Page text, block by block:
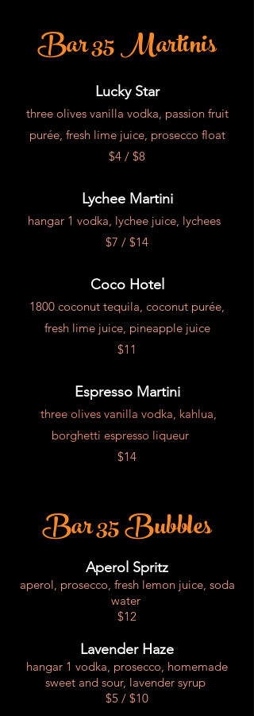
Bar 35 Martinis
Lucky Star
three olives vanilla vodka, passionfruit
purée, fresh lime juice, prosecco float
$4 / $8
Lychee Martini
hangar 1 vodka, lychee juice, lychees
$7 / $14
Coco Hotel
1800 coconut tequila, coconut purée,
fresh lime juice, pineapple juice
$11
Espresso Martini
three olives vanilla vodka, kahlua,
borghetti espresso liqueur
$14
Bar 35 Bubbles
Aperol Spritz
aperol, prosecco, fresh lemon juice, soda
water
$12
Lavender Haze
hangar 1 vodka, prosecco, homemade
sweet and sour, lavender syrup
$5 / $10